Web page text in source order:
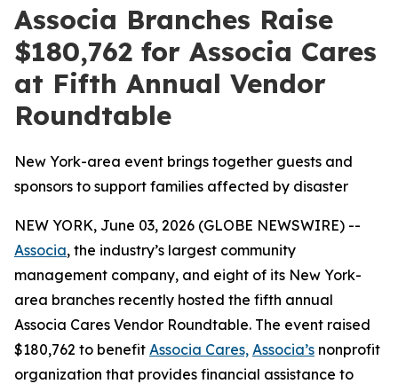
Associa Branches Raise
$180,762 for Associa Cares
at Fifth Annual Vendor
Roundtable
New York-area event brings together guests and
sponsors to support families affected by disaster
NEW YORK, June 03, 2026 (GLOBE NEWSWIRE) --
Associa, the industry’s largest community
management company, and eight of its New York-
area branches recently hosted the fifth annual
Associa Cares Vendor Roundtable. The event raised
$180,762 to benefit Associa Cares, Associa’s nonprofit
organization that provides financial assistance to